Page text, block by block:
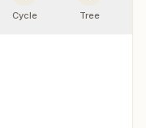
Cycle Tree